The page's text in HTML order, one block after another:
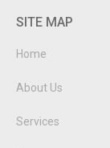
SITE MAP
Home
About Us
Services